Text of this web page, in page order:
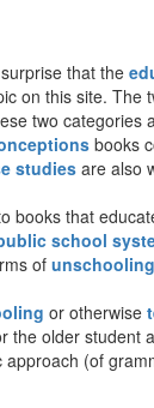
that the
on this site. The
two categories
books
studiesare also
books that
school
of unschooling
or otherwise
the older student
(of